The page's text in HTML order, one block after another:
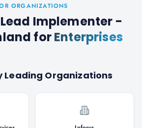
ORGANIZATIONS
Lead Implementer -
forEnterprises
Leading Organizations